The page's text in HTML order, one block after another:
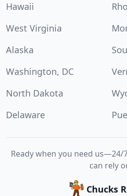
Hawaii
West Virginia
Alaska
Washington, DC
North Dakota
Delaware
Ready when you need
can rely
Chucks